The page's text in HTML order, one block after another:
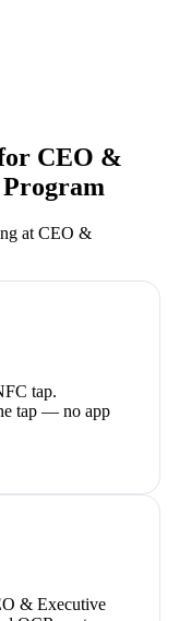
CEO &
at CEO &
tap.
tap — no app
& Executive